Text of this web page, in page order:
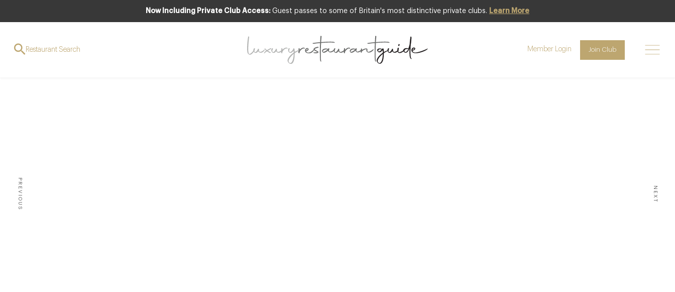
Now Including Private Club Access: Guest passes to some of Britain's most distinctive private clubs. Learn More
Restaurant Search Member Login Join Club
PREVIOUS NEXT